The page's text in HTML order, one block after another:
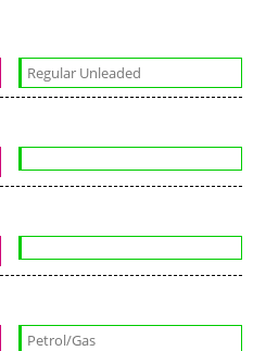
Regular Unleaded
Petrol/Gas